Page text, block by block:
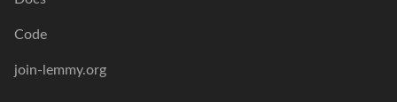
Code
join-lemmy.org